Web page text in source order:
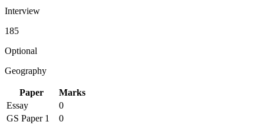
Interview
185
Optional
Geography
Paper
Marks
Essay
0
GS Paper 1
0